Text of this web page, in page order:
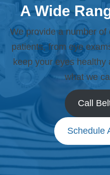
A Wide
We provide a number
patients, from eye
keep your eyes
what we
Call
Schedule